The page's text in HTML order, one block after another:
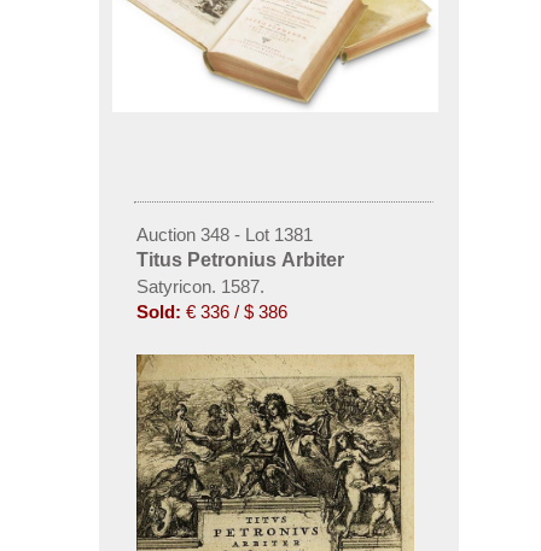
Auction 348 - Lot 1381
Titus Petronius Arbiter
Satyricon. 1587.
Sold: € 336 / $ 386